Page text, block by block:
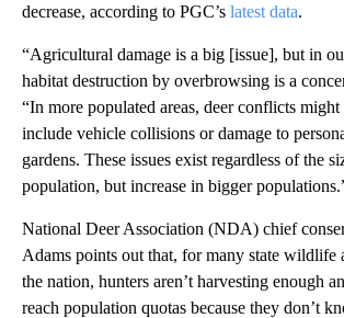
decrease, according to PGC’s latest data.
“Agricultural damage is a big [issue], but in
habitat destruction by overbrowsing is a
“In more populated areas, deer conflicts might
include vehicle collisions or damage to
gardens. These issues exist regardless of the
population, but increase in bigger
National Deer Association (NDA) chief
Adams points out that, for many state wildlife
the nation, hunters aren’t harvesting enough
reach population quotas because they don’t